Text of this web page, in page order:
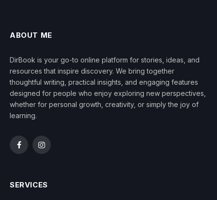
ABOUT ME
DirBook is your go-to online platform for stories, ideas, and
resources that inspire discovery. We bring together
thoughtful writing, practical insights, and engaging features
designed for people who enjoy exploring new perspectives,
whether for personal growth, creativity, or simply the joy of
learning.
FacebookInstagram
SERVICES